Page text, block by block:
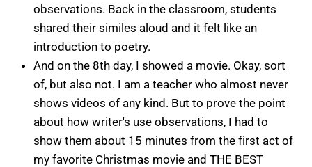
observations. Back in the classroom, students
shared their similes aloud and it felt like an
introduction to poetry.
And on the 8th day, I showed a movie. Okay, sort
of, but also not. I am a teacher who almost never
shows videos of any kind. But to prove the point
about how writer's use observations, I had to
show them about 15 minutes from the first act of
my favorite Christmas movie and THE BEST